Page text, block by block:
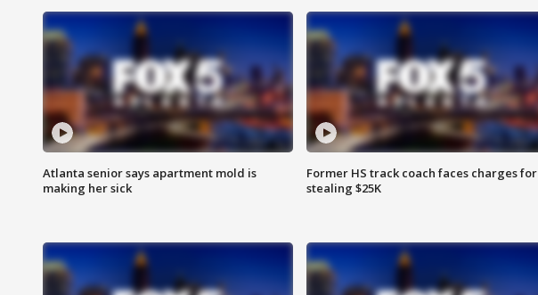
Atlanta senior says apartment mold is
making her sick
Former HS track coach faces charges for
stealing $25K